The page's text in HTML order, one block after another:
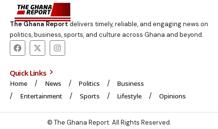
The Ghana Reportdelivers timely, reliable, and engaging news on
politics, business, sports, and culture across Ghana and beyond.
Quick Links
Home News Politics
Business
Entertainment
Sports Lifestyle Opinions
© The Ghana Report. All Rights Reserved.